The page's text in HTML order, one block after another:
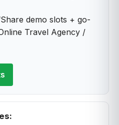
demo slots + go-
Travel Agency /